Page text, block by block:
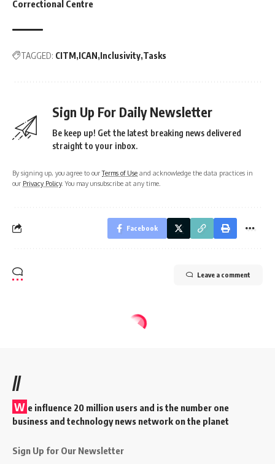
Correctional Centre
TAGGED: CITM ICAN Inclusivity Tasks
Sign Up For Daily Newsletter
Be keep up! Get the latest breaking news delivered
straight to your inbox.
By signing up, you agree to ourTerms of Use and acknowledge the data practices in
our Privacy Policy. You may unsubscribe at any time.
Facebook
Leave a comment
//
W e influence 20 million users and is the number one
business and technology news network on the planet
Sign Up for Our Newsletter